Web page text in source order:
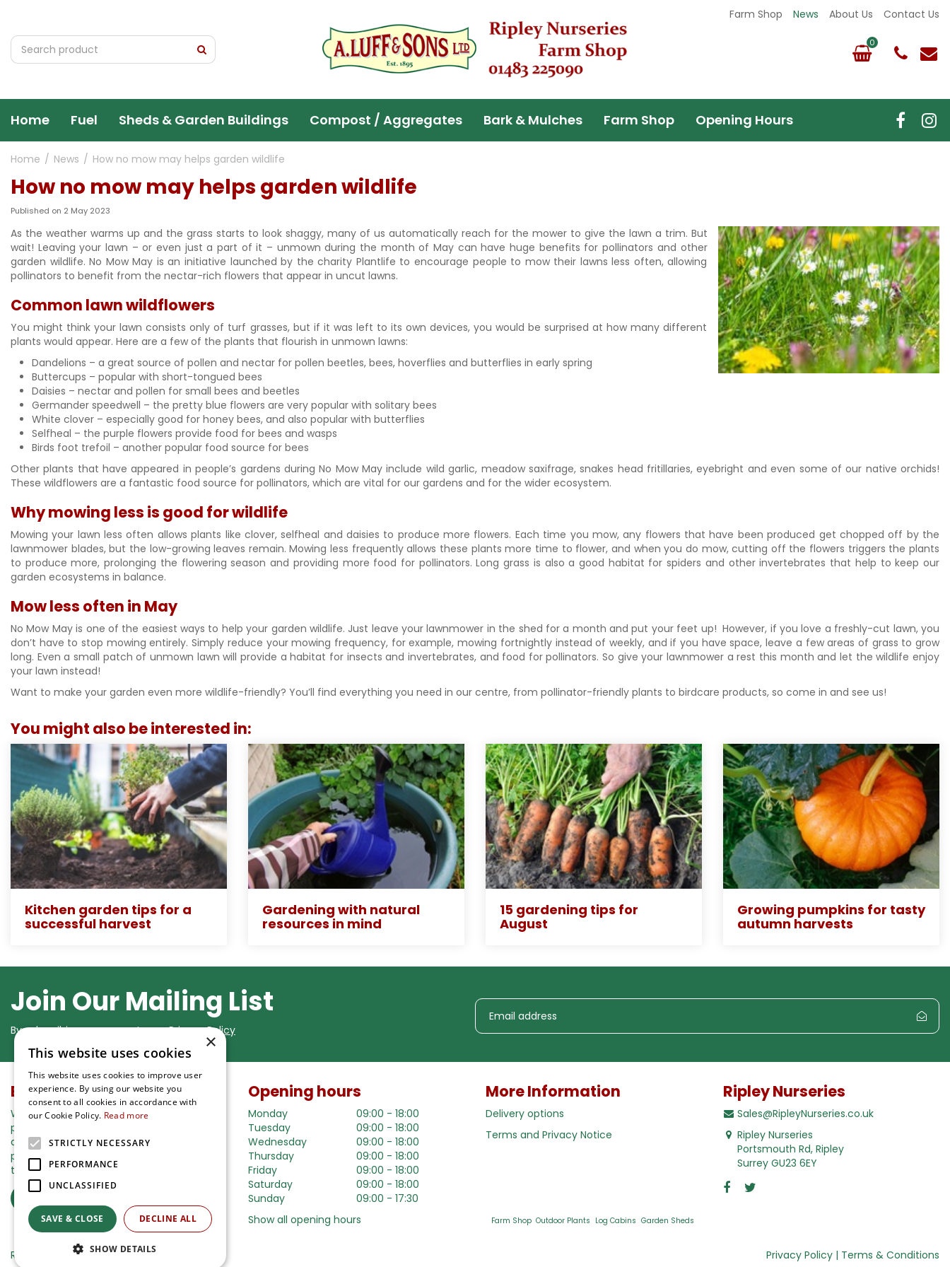
content
Home News How no mow may helps garden wildlife
Farm Shop News About Us Contact Us
Home Fuel Sheds & Garden Buildings Compost / Aggregates Bark & Mulches Farm Shop Opening Hours
How no mow may helps garden wildlife
Published on 2 May 2023
As the weather warms up and the grass starts to look shaggy, many of us automatically reach for the mower to give the lawn a trim. But
wait! Leaving your lawn – or even just a part of it – unmown during the month of May can have huge benefits for pollinators and other
garden wildlife. No Mow May is an initiative launched by the charity Plantlife to encourage people to mow their lawns less often, allowing
pollinators to benefit from the nectar-rich flowers that appear in uncut lawns.
Common lawn wildflowers
You might think your lawn consists only of turf grasses, but if it was left to its own devices, you would be surprised at how many different
plants would appear. Here are a few of the plants that flourish in unmown lawns:
Dandelions – a great source of pollen and nectar for pollen beetles, bees, hoverflies and butterflies in early spring
Buttercups – popular with short-tongued bees
Daisies – nectar and pollen for small bees and beetles
Germander speedwell – the pretty blue flowers are very popular with solitary bees
White clover – especially good for honey bees, and also popular with butterflies
Selfheal – the purple flowers provide food for bees and wasps
Birds foot trefoil – another popular food source for bees
Other plants that have appeared in people’s gardens during No Mow May include wild garlic, meadow saxifrage, snakes head fritillaries, eyebright and even some of our native orchids!
These wildflowers are a fantastic food source for pollinators, which are vital for our gardens and for the wider ecosystem.
Why mowing less is good for wildlife
Mowing your lawn less often allows plants like clover, selfheal and daisies to produce more flowers. Each time you mow, any flowers that have been produced get chopped off by the
lawnmower blades, but the low-growing leaves remain. Mowing less frequently allows these plants more time to flower, and when you do mow, cutting off the flowers triggers the plants
to produce more, prolonging the flowering season and providing more food for pollinators. Long grass is also a good habitat for spiders and other invertebrates that help to keep our
garden ecosystems in balance.
Mow less often in May
No Mow May is one of the easiest ways to help your garden wildlife. Just leave your lawnmower in the shed for a month and put your feet up! However, if you love a freshly-cut lawn, you
don’t have to stop mowing entirely. Simply reduce your mowing frequency, for example, mowing fortnightly instead of weekly, and if you have space, leave a few areas of grass to grow
long. Even a small patch of unmown lawn will provide a habitat for insects and invertebrates, and food for pollinators. So give your lawnmower a rest this month and let the wildlife enjoy
your lawn instead!
Want to make your garden even more wildlife-friendly? You’ll find everything you need in our centre, from pollinator-friendly plants to birdcare products, so come in and see us!
You might also be interested in:
Kitchen garden tips for a
successful harvest
Gardening with natural
resources in mind
15 gardening tips for
August
Growing pumpkins for tasty
autumn harvests
Join Our Mailing List
By subscribing you agree to ourPrivacy Policy
Buy in our webshop
We're happy to deliver your gardening
products right to your doorstep. Just place
an order and we will be with you as soon as
possible. Do you want to learn more about
the delivery& payment options?
Opening hours
Monday
09:00 - 18:00
Tuesday
09:00 - 18:00
Wednesday
09:00 - 18:00
Thursday
09:00 - 18:00
Friday
09:00 - 18:00
Saturday
09:00 - 18:00
Sunday
09:00 - 17:30
Show all opening hours
More Information
Delivery options
Terms and Privacy Notice
Ripley Nurseries
Sales@RipleyNurseries.co.uk
Ripley Nurseries
Portsmouth Rd, Ripley
Surrey GU23 6EY
Farm Shop Outdoor Plants Log Cabins Garden Sheds
Ripley Nurseries Green Solutions Privacy Policy Terms & Conditions
×
This website uses cookies
This website uses cookies to improve user
experience. By using our website you
consent to all cookies in accordance with
our Cookie Policy. Read more
STRICTLY NECESSARY
PERFORMANCE
UNCLASSIFIED
SAVE & CLOSE DECLINE ALL
SHOW DETAILS